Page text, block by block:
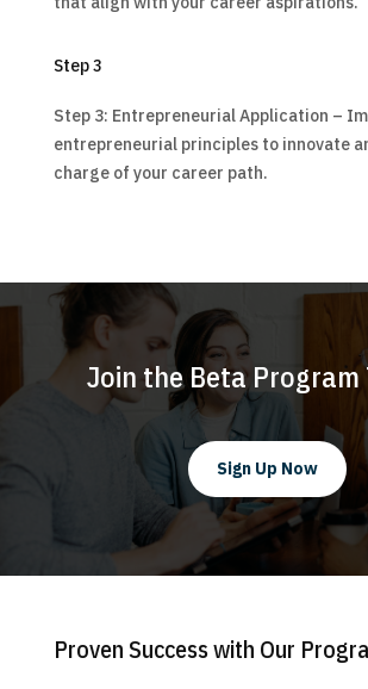
Step 3
Step 3: Entrepreneurial Application –
entrepreneurial principles to innovate
charge of your career path.
Join the Beta Program
Sign Up Now
Proven Success with Our